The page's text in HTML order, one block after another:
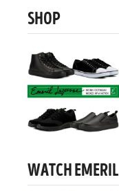
SHOP
WATCH EMERIL